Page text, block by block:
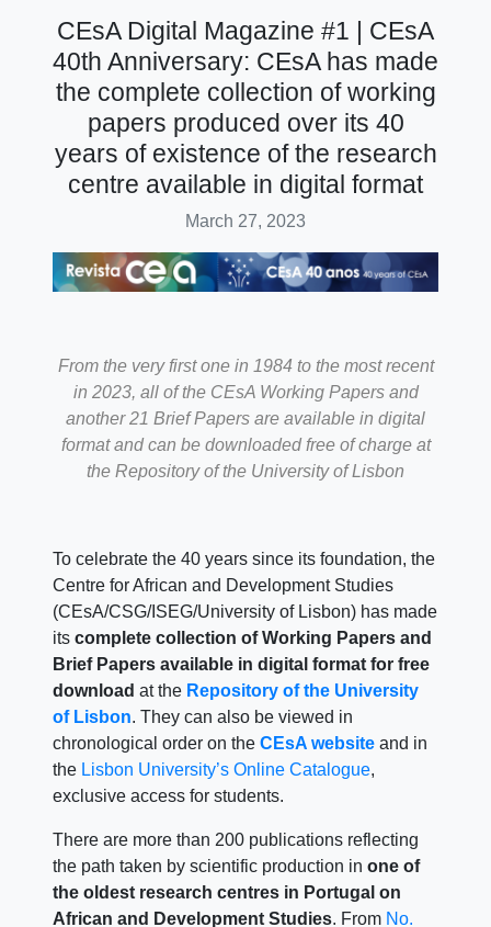
CEsA Digital Magazine #1 | CEsA
40th Anniversary: CEsA has made
the complete collection of working
papers produced over its 40
years of existence of the research
centre available in digital format
March 27, 2023
From the very first one in 1984 to the most recent
in 2023, all of the CEsA Working Papers and
another 21 Brief Papers are available in digital
format and can be downloaded free of charge at
the Repository of the University of Lisbon
To celebrate the 40 years since its foundation, the
Centre for African and Development Studies
(CEsA/CSG/ISEG/University of Lisbon) has made
its complete collection of Working Papers and
Brief Papers available in digital format for free
download at the Repository of the University
of Lisbon. They can also be viewed in
chronological order on the CEsA website and in
the Lisbon University’s Online Catalogue,
exclusive access for students.
There are more than 200 publications reflecting
the path taken by scientific production in one of
the oldest research centres in Portugal on
African and Development Studies. From No.